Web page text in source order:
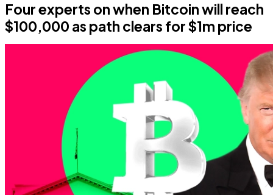
Four experts on when Bitcoin will reach
$100,000 as path clears for $1m price